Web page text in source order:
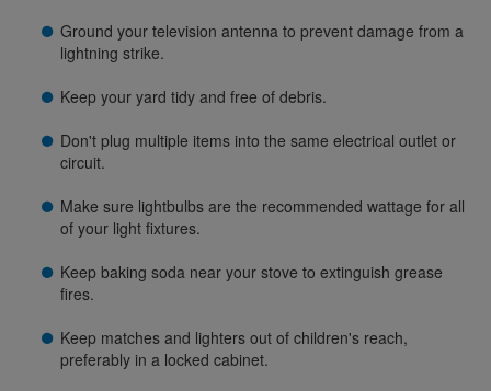
Ground your television antenna to prevent damage from a
lightning strike.
Keep your yard tidy and free of debris.
Don't plug multiple items into the same electrical outlet or
circuit.
Make sure lightbulbs are the recommended wattage for all
of your light fixtures.
Keep baking soda near your stove to extinguish grease
fires.
Keep matches and lighters out of children's reach,
preferably in a locked cabinet.